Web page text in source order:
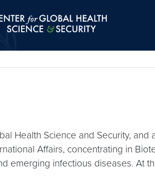
for Global Health Science and
Health Science and Security, and
Affairs, concentrating in
emerging infectious diseases. At